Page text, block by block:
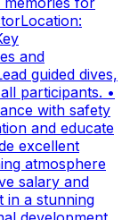
and
guided dives,
participants. •
with safety
and educate
excellent
atmosphere
salary and
in a stunning